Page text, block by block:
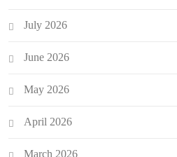
July 2026
June 2026
May 2026
April 2026
March 2026